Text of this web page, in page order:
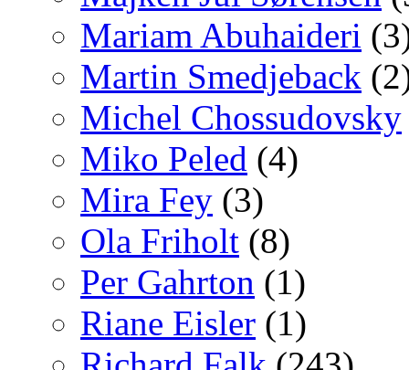
Mariam Abuhaideri
Martin Smedjeback
Michel Chossudovsky
Miko Peled (4)
Mira Fey (3)
Ola Friholt (8)
Per Gahrton (1)
Riane Eisler (1)